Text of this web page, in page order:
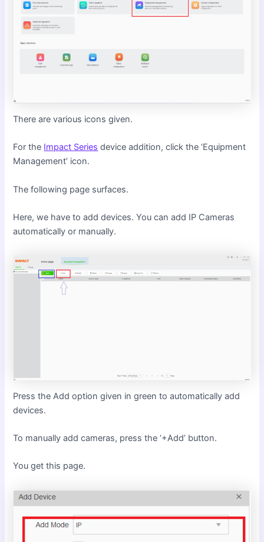
There are various icons given.
For the Impact Series device addition, click the ‘Equipment
Management’ icon.
The following page surfaces.
Here, we have to add devices. You can add IP Cameras
automatically or manually.
Press the Add option given in green to automatically add
devices.
To manually add cameras, press the ‘+Add’ button.
You get this page.